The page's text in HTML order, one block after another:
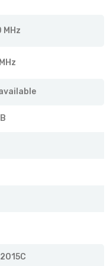
MHz
2015C